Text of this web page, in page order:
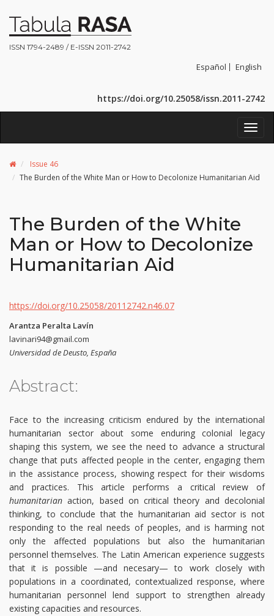
ISSN 1794-2489 / E-ISSN 2011-2742
Español English
https://doi.org/10.25058/issn.2011-2742
Issue 46
The Burden of the White Man or How to Decolonize Humanitarian Aid
The Burden of the White
Man or How to Decolonize
Humanitarian Aid
https://doi.org/10.25058/20112742.n46.07
Arantza Peralta Lavín
lavinari94@gmail.com
Universidad de Deusto, España
Abstract:
Face to the increasing criticism endured by the international
humanitarian sector about some enduring colonial legacy
shaping this system, we see the need to advance a structural
change that puts affected people in the center, engaging them
in the assistance process, showing respect for their wisdoms
and practices. This article performs a critical review of
humanitarianaction, based on critical theory and decolonial
thinking, to conclude that the humanitarian aid sector is not
responding to the real needs of peoples, and is harming not
only the affected populations but also the humanitarian
personnel themselves. The Latin American experience suggests
that it is possible —and necesary— to work closely with
populations in a coordinated, contextualized response, where
humanitarian personnel lend support to strengthen already
existing capacities and resources.